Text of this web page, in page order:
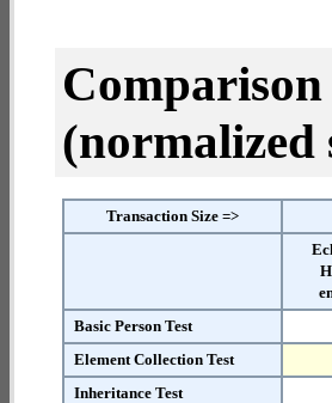
(normalized
Transaction Size =>
Basic Person Test
Element Collection Test
Inheritance Test